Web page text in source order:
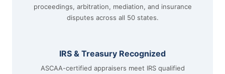
proceedings, arbitration, mediation, and insurance
disputes across all 50 states.
IRS & Treasury Recognized
ASCAA-certified appraisers meet IRS qualified